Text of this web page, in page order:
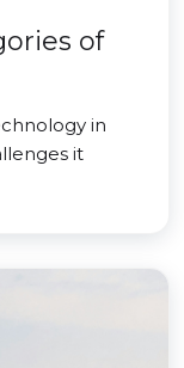
of
in
it